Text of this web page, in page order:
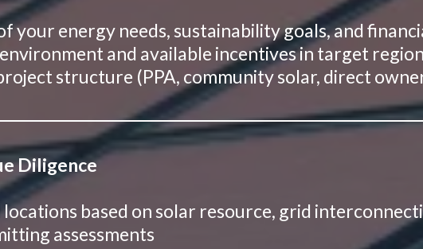
your energy needs, sustainability goals, and
and available incentives in target
structure (PPA, community solar, direct
Diligence
based on solar resource, grid
assessments